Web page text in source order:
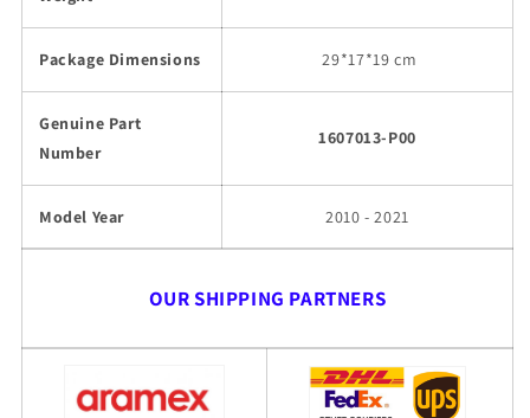
Package Dimensions 29*17*19 cm
Genuine Part
Number
1607013-P00
Model Year 2010 - 2021
OUR SHIPPING PARTNERS